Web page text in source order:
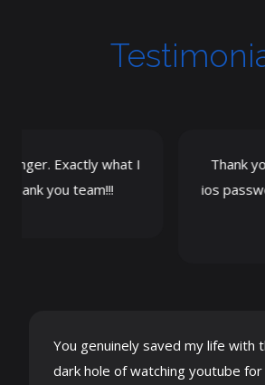
Exactly what I
you team!!!
Thank you
ios
You genuinely saved my life with
dark hole of watching youtube for